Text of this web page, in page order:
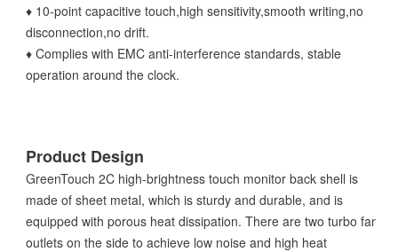
♦ 10-point capacitive touch,high sensitivity,smooth writing,no
disconnection,no drift.
♦ Complies with EMC anti-interference standards, stable
operation around the clock.
Product Design
GreenTouch 2C high-brightness touch monitor back shell is
made of sheet metal, which is sturdy and durable, and is
equipped with porous heat dissipation. There are two turbo fan
outlets on the side to achieve low noise and high heat